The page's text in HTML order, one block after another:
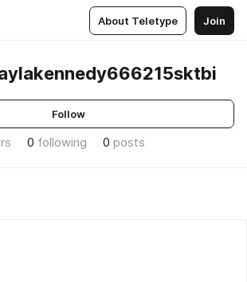
About Teletype Join
Follow
0 following 0 posts